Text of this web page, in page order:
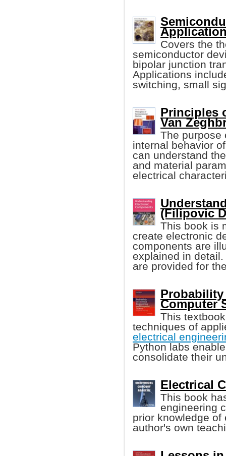
Covers the
semiconductor
bipolar junction
Applications
switching, small
Principles
Van
The purpose
internal behavior
can understand
and material
electrical
(Filipovic
This book is
create electronic
components are
explained in
are provided for
Computer
This
techniques of
electrical
Python labs
consolidate their
Electrical
This book
engineering
prior knowledge
author's own